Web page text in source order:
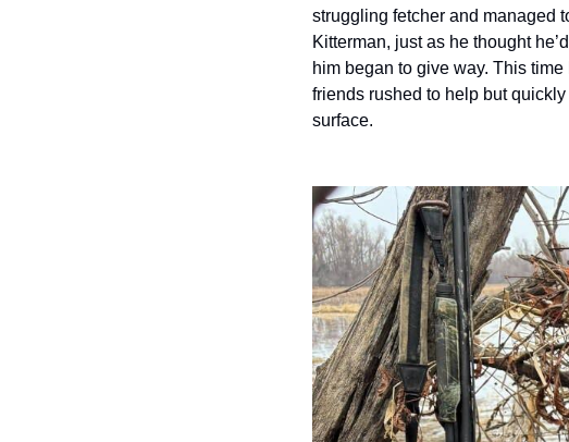
struggling fetcher and managed
Kitterman, just as he thought
him began to give way. This
friends rushed to help but
surface.